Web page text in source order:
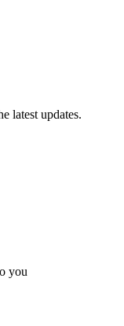
latest updates.
you